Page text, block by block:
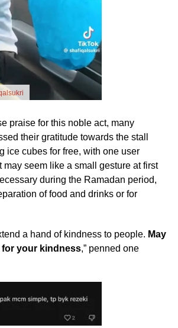
praise for this noble act, many
their gratitude towards the stall
ice cubes for free, with one user
may seem like a small gesture at first
during the Ramadan period,
of food and drinks or for
a hand of kindness to people. May
your kindness,” penned one